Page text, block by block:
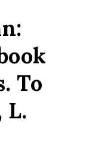
To
L.